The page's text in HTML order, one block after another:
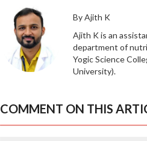
By Ajith K
Ajith K is an
department of
Yogic Science
University).
COMMENT ON THIS